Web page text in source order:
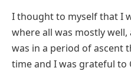
I thought to myself that I
where all was mostly
was in a period of ascent
time and I was grateful to